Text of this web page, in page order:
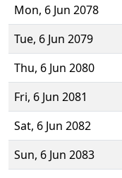
Mon, 6 Jun 2078
Tue, 6 Jun 2079
Thu, 6 Jun 2080
Fri, 6 Jun 2081
Sat, 6 Jun 2082
Sun, 6 Jun 2083